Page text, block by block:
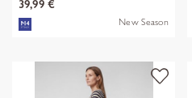
39,99 €
New Season